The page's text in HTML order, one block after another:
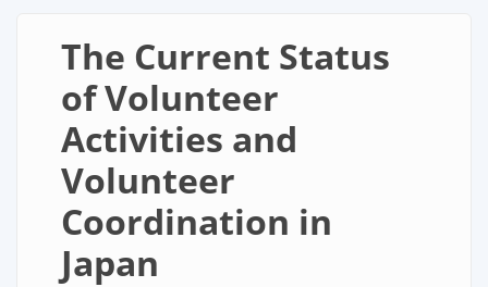
The Current Status
of Volunteer
Activities and
Volunteer
Coordination in
Japan